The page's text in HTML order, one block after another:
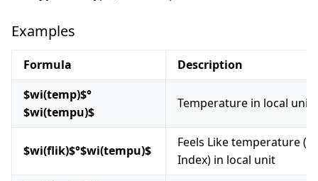
Examples
Formula
Description
$wi(temp)$°
$wi(tempu)$
Temperature in local unit
$wi(flik)$°$wi(tempu)$
Feels Like temperature
Index) in local unit